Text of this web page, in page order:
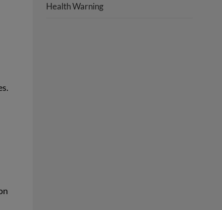
Health Warning